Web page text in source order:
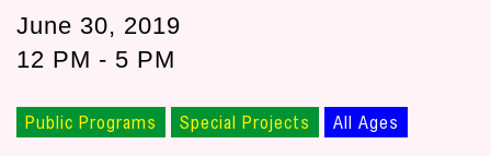
June 30, 2019
12 PM - 5 PM
Public Programs Special Projects All Ages